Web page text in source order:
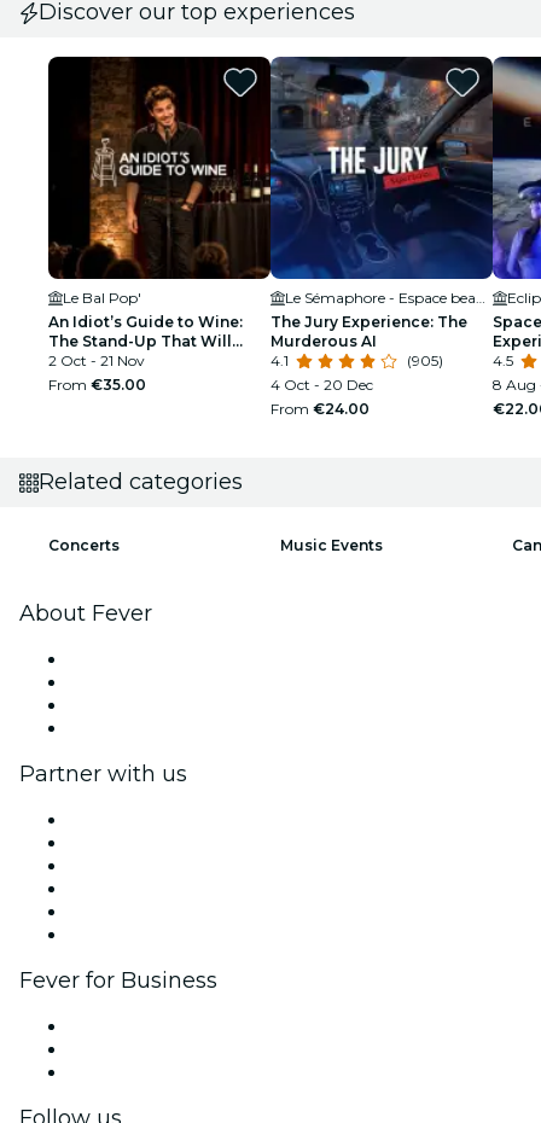
Discover our top experiences
Le Bal Pop'
An Idiot’s Guide to Wine:
The Stand-Up That Will
Make You Interesting at
Parties
2 Oct - 21 Nov
From €35.00
Le Sémaphore - Espace beaulieu
The Jury Experience: The
Murderous AI
4.1
(905)
4 Oct - 20 Dec
From €24.00
4.5
8 Aug
Related categories
Concerts Music Events
About Fever
Partner with us
Fever for Business